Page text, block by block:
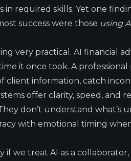
required skills. Yet one
success were those using
very practical. AI financial
it once took. A
client information, catch
offer clarity, speed, and
don’t understand what’s
with emotional timing
if we treat AI as a